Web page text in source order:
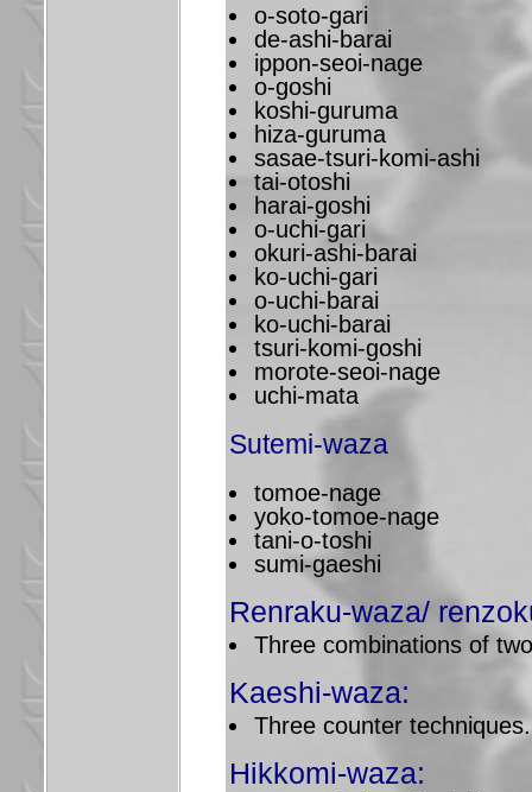
o-soto-gari
de-ashi-barai
ippon-seoi-nage
o-goshi
koshi-guruma
hiza-guruma
sasae-tsuri-komi-ashi
tai-otoshi
harai-goshi
o-uchi-gari
okuri-ashi-barai
ko-uchi-gari
o-uchi-barai
ko-uchi-barai
tsuri-komi-goshi
morote-seoi-nage
uchi-mata
Sutemi-waza
tomoe-nage
yoko-tomoe-nage
tani-o-toshi
sumi-gaeshi
Renraku-waza/
Three combinations of
Kaeshi-waza:
Three counter techniques.
Hikkomi-waza: